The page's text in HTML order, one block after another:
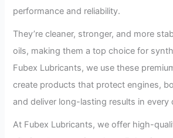
performance and reliability.
They’re cleaner, stronger, and more
oils, making them a top choice for
Fubex Lubricants, we use these
create products that protect engines,
and deliver long-lasting results in every
At Fubex Lubricants, we offer high-